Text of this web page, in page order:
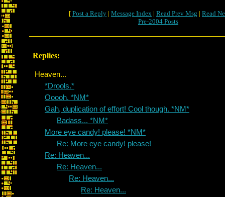
[ Post a Reply | Message Index | Read Prev Msg | Read
Pre-2004 Posts
Replies:
Heaven...
*Drools.*
Ooooh. *NM*
Gah, duplication of effort! Cool though. *NM*
Badass... *NM*
More eye candy! please! *NM*
Re: More eye candy! please!
Re: Heaven...
Re: Heaven...
Re: Heaven...
Re: Heaven...